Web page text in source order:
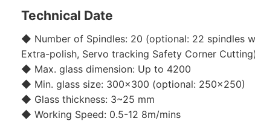
Technical Date
◆ Number of Spindles: 20 (optional: 22 spindles
Extra-polish, Servo tracking Safety Corner Cutting)
◆ Max. glass dimension: Up to 4200
◆ Min. glass size: 300x300 (optional: 250x250)
◆ Glass thickness: 3~25 mm
◆ Working Speed: 0.5-12 8m/mins